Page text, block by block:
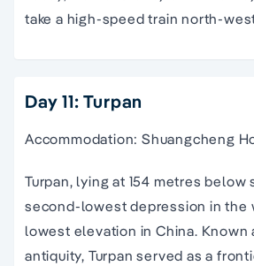
take a high-speed train north-
Day 11: Turpan
Accommodation: Shuangcheng
Turpan, lying at 154 metres below
second-lowest depression in the
lowest elevation in China. Known
antiquity, Turpan served as a